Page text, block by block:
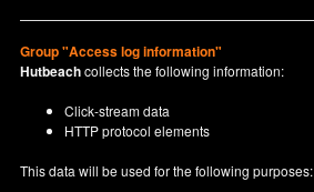
Group "Access log information"
Hutbeachcollects the following information:
Click-stream data
HTTP protocol elements
This data will be used for the following purposes: